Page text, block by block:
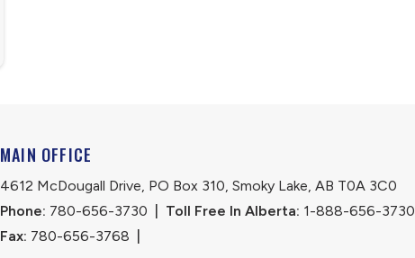
MAIN OFFICE
4612 McDougall Drive, PO Box 310, Smoky Lake, AB T0A 3C0
Phone: 780-656-3730 Toll Free In Alberta: 1-888-656-3730
Fax: 780-656-3768